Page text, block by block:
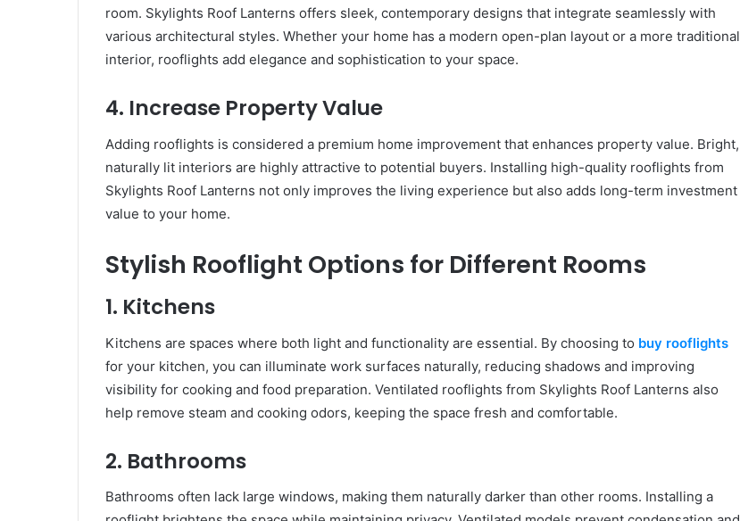
room. Skylights Roof Lanterns offers sleek, contemporary designs that integrate seamlessly with
various architectural styles. Whether your home has a modern open-plan layout or a more traditional
interior, rooflights add elegance and sophistication to your space.
4. Increase Property Value
Adding rooflights is considered a premium home improvement that enhances property value. Bright,
naturally lit interiors are highly attractive to potential buyers. Installing high-quality rooflights from
Skylights Roof Lanterns not only improves the living experience but also adds long-term investment
value to your home.
Stylish Rooflight Options for Different Rooms
1. Kitchens
Kitchens are spaces where both light and functionality are essential. By choosing to buy rooflights
for your kitchen, you can illuminate work surfaces naturally, reducing shadows and improving
visibility for cooking and food preparation. Ventilated rooflights from Skylights Roof Lanterns also
help remove steam and cooking odors, keeping the space fresh and comfortable.
2. Bathrooms
Bathrooms often lack large windows, making them naturally darker than other rooms. Installing a